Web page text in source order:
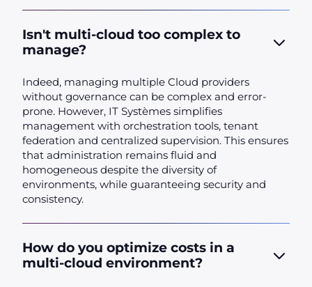
Isn't multi-cloud too complex to
manage?
Indeed, managing multiple Cloud providers
without governance can be complex and error-
prone. However, IT Systèmes simplifies
management with orchestration tools, tenant
federation and centralized supervision. This ensures
that administration remains fluid and
homogeneous despite the diversity of
environments, while guaranteeing security and
consistency.
How do you optimize costs in a
multi-cloud environment?